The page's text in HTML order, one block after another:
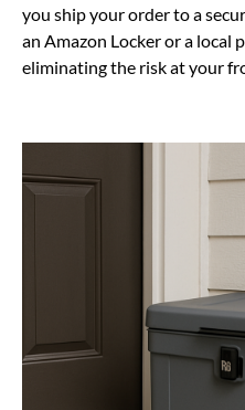
you ship your order to a
an Amazon Locker or a local
eliminating the risk at your